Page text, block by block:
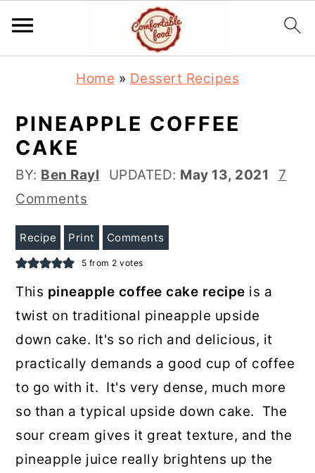
Home » Dessert Recipes
PINEAPPLE COFFEE
CAKE
BY: Ben Rayl UPDATED: May 13, 2021
7
Comments
Recipe Print Comments
5 from 2 votes
This pineapple coffee cake recipe is a
twist on traditional pineapple upside
down cake. It's so rich and delicious, it
practically demands a good cup of coffee
to go with it. It's very dense, much more
so than a typical upside down cake. The
sour cream gives it great texture, and the
pineapple juice really brightens up the